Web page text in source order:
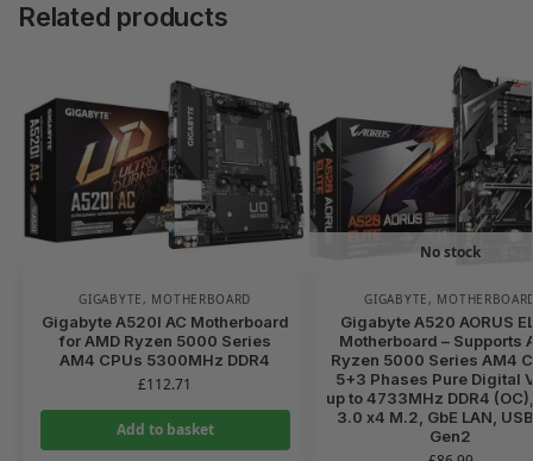
Related products
GIGABYTE, MOTHERBOARD
Gigabyte A520I AC Motherboard
for AMD Ryzen 5000 Series
AM4 CPUs 5300MHz DDR4
£112.71
Add to basket
No stock
GIGABYTE,
Gigabyte A520 AORUS
Motherboard – Supports
Ryzen 5000 Series AM4
5+3 Phases Pure Digital
up to 4733MHz DDR4
3.0 x4 M.2, GbE LAN,
Gen2